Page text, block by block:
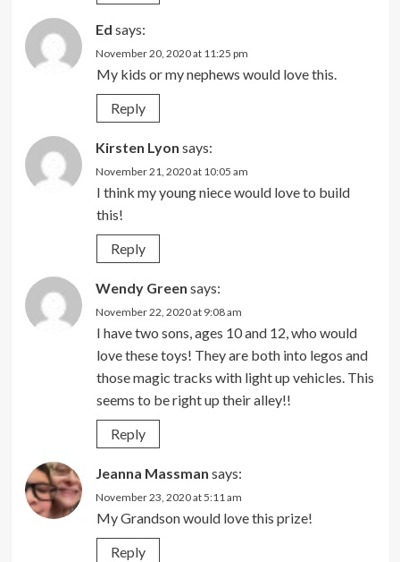
Ed says:
November 20, 2020 at 11:25 pm
My kids or my nephews would love this.
Reply
Kirsten Lyon says:
November 21, 2020 at 10:05 am
I think my young niece would love to build
this!
Reply
Wendy Green says:
November 22, 2020 at 9:08 am
I have two sons, ages 10 and 12, who would
love these toys! They are both into legos and
those magic tracks with light up vehicles. This
seems to be right up their alley!!
Reply
Jeanna Massman says:
November 23, 2020 at 5:11 am
My Grandson would love this prize!
Reply